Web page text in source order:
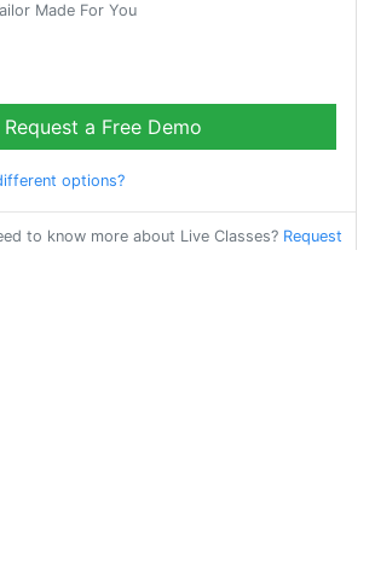
Made For You
Request a Free Demo
options?
to know more about Live Classes? Request